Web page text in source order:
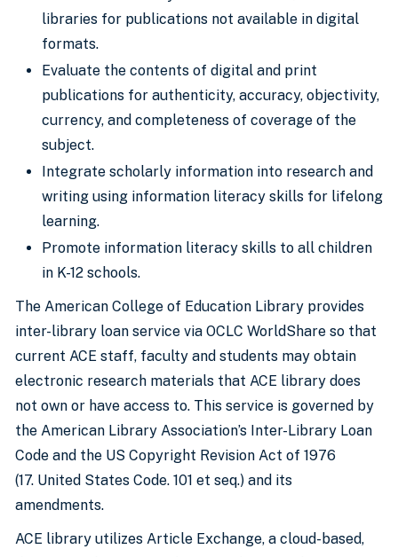
libraries for publications not available in digital
formats.
Evaluate the contents of digital and print
publications for authenticity, accuracy, objectivity,
currency, and completeness of coverage of the
subject.
Integrate scholarly information into research and
writing using information literacy skills for lifelong
learning.
Promote information literacy skills to all children
in K-12 schools.
The American College of Education Library provides
inter-library loan service via OCLC WorldShare so that
current ACE staff, faculty and students may obtain
electronic research materials that ACE library does
not own or have access to. This service is governed by
the American Library Association’s Inter-Library Loan
Code and the US Copyright Revision Act of 1976
(17. United States Code. 101 et seq.) and its
amendments.
ACE library utilizes Article Exchange, a cloud-based,